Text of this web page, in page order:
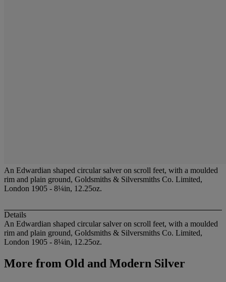
An Edwardian shaped circular salver on scroll feet, with a moulded
rim and plain ground, Goldsmiths & Silversmiths Co. Limited,
London 1905 - 8¼in, 12.25oz.
Details
An Edwardian shaped circular salver on scroll feet, with a moulded
rim and plain ground, Goldsmiths & Silversmiths Co. Limited,
London 1905 - 8¼in, 12.25oz.
More from Old and Modern Silver